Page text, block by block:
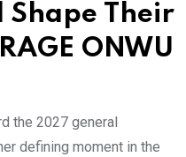
Shape Their
ONWU
the 2027 general
defining moment in the